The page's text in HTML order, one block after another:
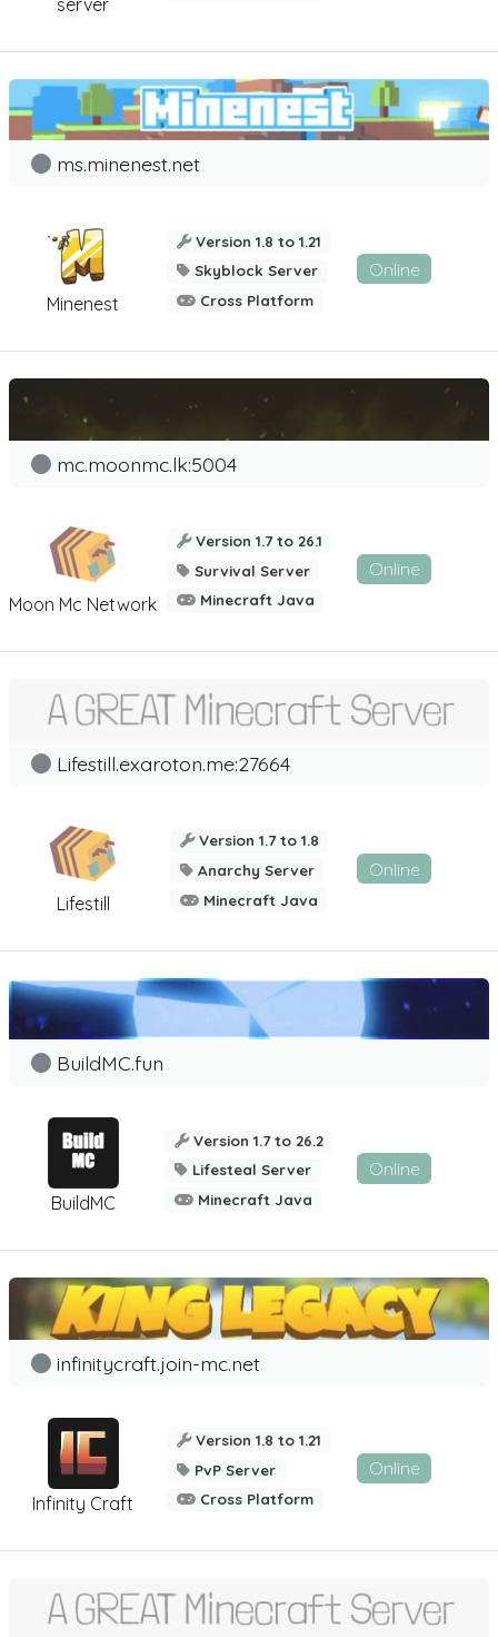
Minenest
ms.minenest.net
Version 1.8 to 1.21
Skyblock Server
Cross Platform
Online
Moon Mc Network
mc.moonmc.lk:5004
Version 1.7 to 26.1
Survival Server
Minecraft Java
Online
Lifestill
Lifestill.exaroton.me:27664
Version 1.7 to 1.8
Anarchy Server
Minecraft Java
Online
BuildMC
BuildMC.fun
Version 1.7 to 26.2
Lifesteal Server
Minecraft Java
Online
Infinity Craft
infinitycraft.join-mc.net
Version 1.8 to 1.21
PvP Server
Cross Platform
Online